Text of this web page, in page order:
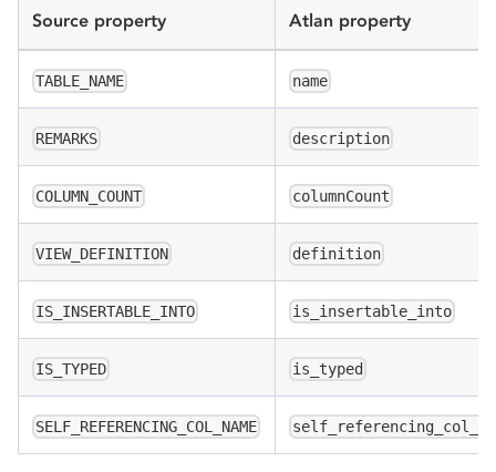
Source property Atlan property
TABLE_NAME name
REMARKS description
COLUMN_COUNT columnCount
VIEW_DEFINITION definition
IS_INSERTABLE_INTO is_insertable_into
IS_TYPED is_typed
SELF_REFERENCING_COL_NAME